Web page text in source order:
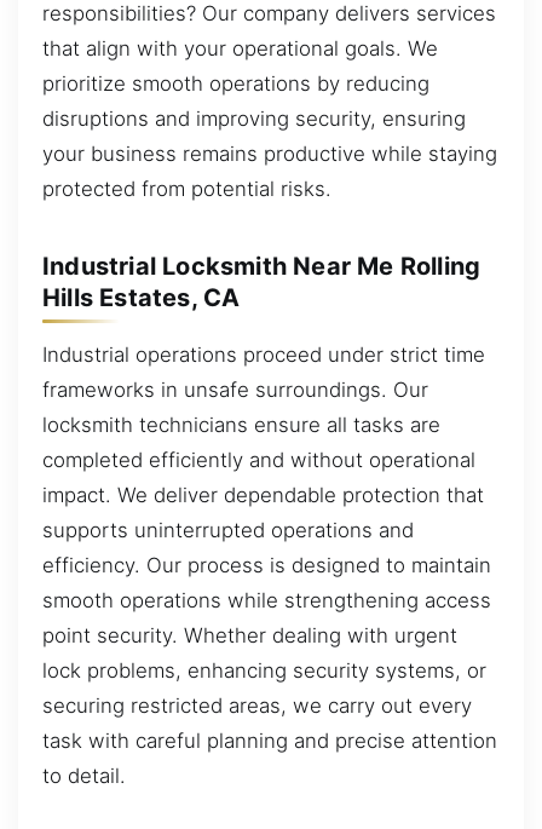
responsibilities? Our company delivers services
that align with your operational goals. We
prioritize smooth operations by reducing
disruptions and improving security, ensuring
your business remains productive while staying
protected from potential risks.
Industrial Locksmith Near Me Rolling
Hills Estates, CA
Industrial operations proceed under strict time
frameworks in unsafe surroundings. Our
locksmith technicians ensure all tasks are
completed efficiently and without operational
impact. We deliver dependable protection that
supports uninterrupted operations and
efficiency. Our process is designed to maintain
smooth operations while strengthening access
point security. Whether dealing with urgent
lock problems, enhancing security systems, or
securing restricted areas, we carry out every
task with careful planning and precise attention
to detail.